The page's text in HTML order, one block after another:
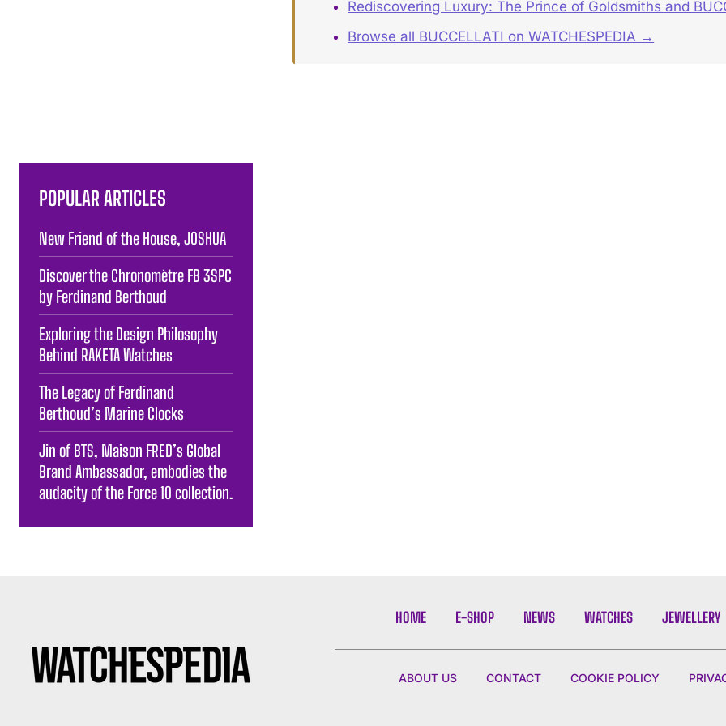
Rediscovering Luxury: The Prince of Goldsmiths and
Browse all BUCCELLATI on WATCHESPEDIA →
POPULAR ARTICLES
New Friend of the House, JOSHUA
Discover the Chronomètre FB 3SPC
by Ferdinand Berthoud
Exploring the Design Philosophy
Behind RAKETA Watches
The Legacy of Ferdinand
Berthoud’s Marine Clocks
Jin of BTS, Maison FRED’s Global
Brand Ambassador, embodies the
audacity of the Force 10 collection.
HOME E-SHOP NEWS WATCHES JEWELLERY
ABOUT US CONTACT COOKIE POLICY